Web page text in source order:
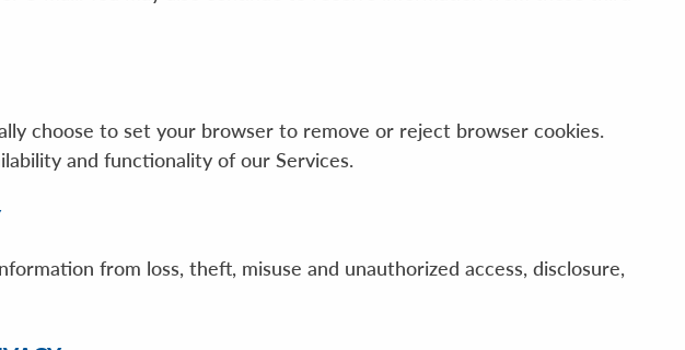
choose to set your browser to remove or reject browser cookies.
and functionality of our Services.
from loss, theft, misuse and unauthorized access, disclosure,